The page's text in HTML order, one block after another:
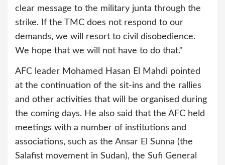
clear message to the military junta through the
strike. If the TMC does not respond to our
demands, we will resort to civil disobedience.
We hope that we will not have to do that."
AFC leader Mohamed Hasan El Mahdi pointed
at the continuation of the sit-ins and the rallies
and other activities that will be organised during
the coming days. He also said that the AFC held
meetings with a number of institutions and
associations, such as the Ansar El Sunna (the
Salafist movement in Sudan), the Sufi General